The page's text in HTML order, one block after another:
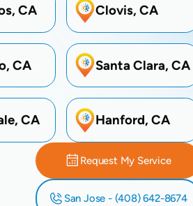
CA Clovis, CA
CA Santa Clara, CA
CA Hanford, CA
Request My Service
San Jose - (408) 642-8674